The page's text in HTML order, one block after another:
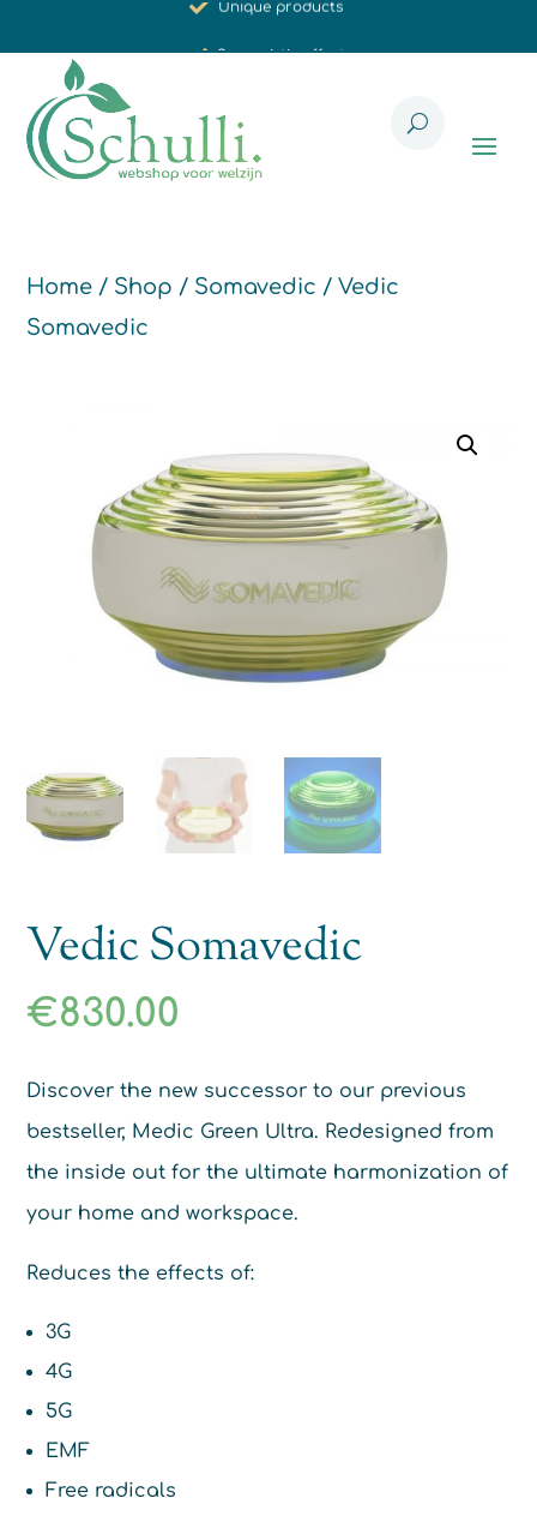
Home / Shop / Somavedic / Vedic
Somavedic
Vedic Somavedic
€830.00
Discover the new successor to our previous
bestseller, Medic Green Ultra. Redesigned from
the inside out for the ultimate harmonization of
your home and workspace.
Reduces the effects of:
3G
4G
5G
EMF
Free radicals